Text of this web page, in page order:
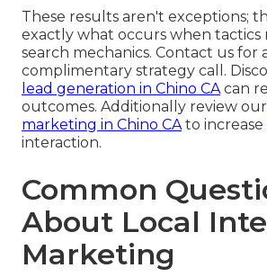
These results aren't exceptions;
exactly what occurs when tactics
search mechanics. Contact us for
complimentary strategy call.
lead generation in Chino CAcan
outcomes. Additionally review our
marketing in Chino CAto increase
interaction.
Common
About Local
Marketing